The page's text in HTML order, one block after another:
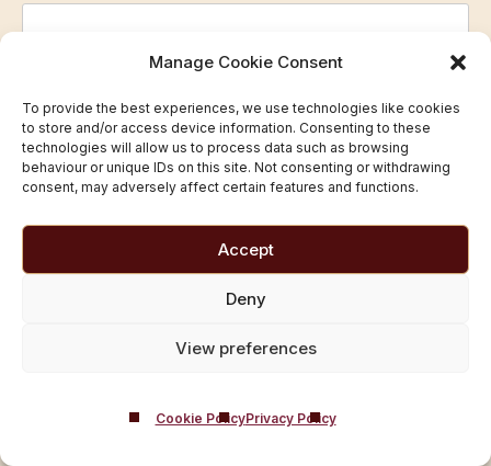
Manage Cookie Consent
To provide the best experiences, we use technologies like cookies
to store and/or access device information. Consenting to these
technologies will allow us to process data such as browsing
behaviour or unique IDs on this site. Not consenting or withdrawing
consent, may adversely affect certain features and functions.
Accept
Deny
View preferences
Cookie PolicyPrivacy Policy
Last
Email (Required)